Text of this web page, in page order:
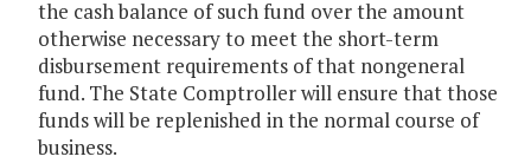
the cash balance of such fund over the amount
otherwise necessary to meet the short-term
disbursement requirements of that nongeneral
fund. The State Comptroller will ensure that those
funds will be replenished in the normal course of
business.